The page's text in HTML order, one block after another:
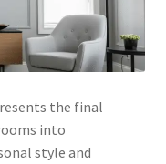
the final
into
style and